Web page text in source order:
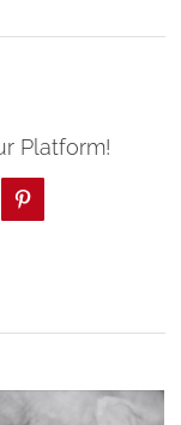
Platform!
Pinterest